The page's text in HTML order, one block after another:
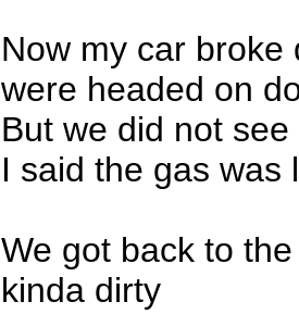
Now my car
were headed on
But we did not
I said the gas was
We got back to
kinda dirty